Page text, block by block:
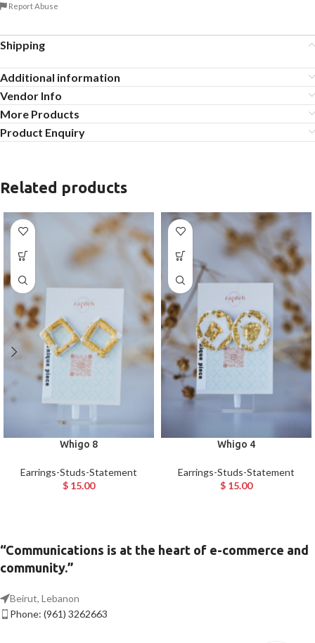
Report Abuse
Shipping
Additional information
Vendor Info
More Products
Product Enquiry
Related products
Whigo 8
Earrings-Studs-Statement
$ 15.00
Whigo 4
Earrings-Studs-Statement
$ 15.00
“Communications is at the heart of e-commerce and
community.”
Beirut, Lebanon
Phone: (961) 3262663